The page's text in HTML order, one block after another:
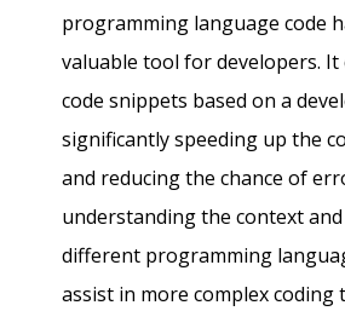
programming language code
valuable tool for developers. It
code snippets based on a
significantly speeding up the
and reducing the chance of
understanding the context
different programming
assist in more complex coding